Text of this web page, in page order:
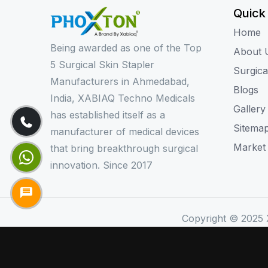
Being awarded as one of the Top
5 Surgical Skin Stapler
Manufacturers in Ahmedabad,
India, XABIAQ Techno Medicals
has established itself as a
manufacturer of medical devices
that bring breakthrough surgical
innovation. Since 2017
Home
About
Blogs
Gallery
Market
Copyright © 2025